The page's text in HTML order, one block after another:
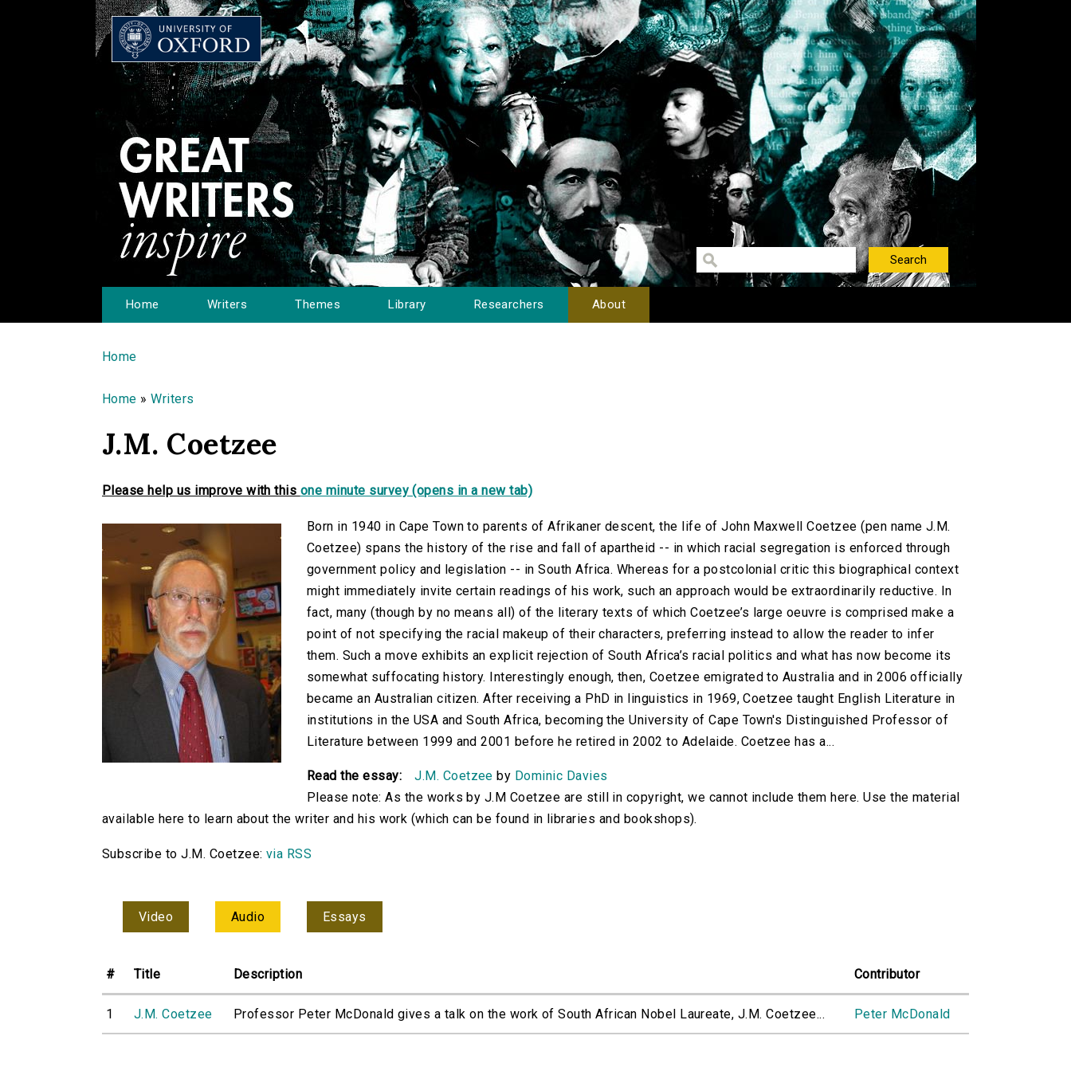
Home Writers Themes Library Researchers About
You are here
Home
Home »Writers
J.M. Coetzee
Please help us improve with this one minute survey (opens in a new tab)
Born in 1940 in Cape Town to parents of Afrikaner descent, the life of John Maxwell Coetzee (pen name J.M.
Coetzee) spans the history of the rise and fall of apartheid -- in which racial segregation is enforced through
government policy and legislation -- in South Africa. Whereas for a postcolonial critic this biographical context
might immediately invite certain readings of his work, such an approach would be extraordinarily reductive. In
fact, many (though by no means all) of the literary texts of which Coetzee’s large oeuvre is comprised make a
point of not specifying the racial makeup of their characters, preferring instead to allow the reader to infer
them. Such a move exhibits an explicit rejection of South Africa’s racial politics and what has now become its
somewhat suffocating history. Interestingly enough, then, Coetzee emigrated to Australia and in 2006 officially
became an Australian citizen. After receiving a PhD in linguistics in 1969, Coetzee taught English Literature in
institutions in the USA and South Africa, becoming the University of Cape Town's Distinguished Professor of
Literature between 1999 and 2001 before he retired in 2002 to Adelaide. Coetzee has a...
Read the essay: J.M. Coetzee by Dominic Davies
Please note: As the works by J.M Coetzee are still in copyright, we cannot include them here. Use the material
available here to learn about the writer and his work (which can be found in libraries and bookshops).
Subscribe to J.M. Coetzee: via RSS
Video Audio Essays
# Title Description Contributor
1 J.M. Coetzee Professor Peter McDonald gives a talk on the work of South African Nobel Laureate, J.M. Coetzee... Peter McDonald